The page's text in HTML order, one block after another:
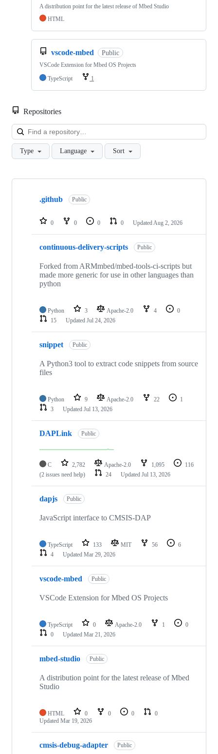
A distribution point for the latest release of Mbed Studio
HTML
vscode-mbed Public
VSCode Extension for Mbed OS Projects
TypeScript
1
Repositories
Type Language Sort
Showing
repositories
.github Public
0 0 0 0 Updated Aug 2, 2026
continuous-delivery-scripts Public
Forked from ARMmbed/mbed-tools-ci-scripts but
made more generic for use in other languages than
python
Python 3 Apache-2.0 4
0
15
Updated Jul 24, 2026
snippet Public
A Python3 tool to extract code snippets from source
files
Python 9 Apache-2.0 22
1
3
Updated Jul 13, 2026
DAPLink Public
C 2,782 Apache-2.0 1,095
116
(2 issues need help)
24 Updated Jul 13, 2026
dapjs Public
JavaScript interface to CMSIS-DAP
TypeScript 133 MIT 56
6
4
Updated Mar 29, 2026
vscode-mbed Public
VSCode Extension for Mbed OS Projects
TypeScript 0 Apache-2.0 1
0
0
Updated Mar 21, 2026
mbed-studio Public
A distribution point for the latest release of Mbed
Studio
HTML 0 0 0
0
Updated Mar 19, 2026
cmsis-debug-adapter Public